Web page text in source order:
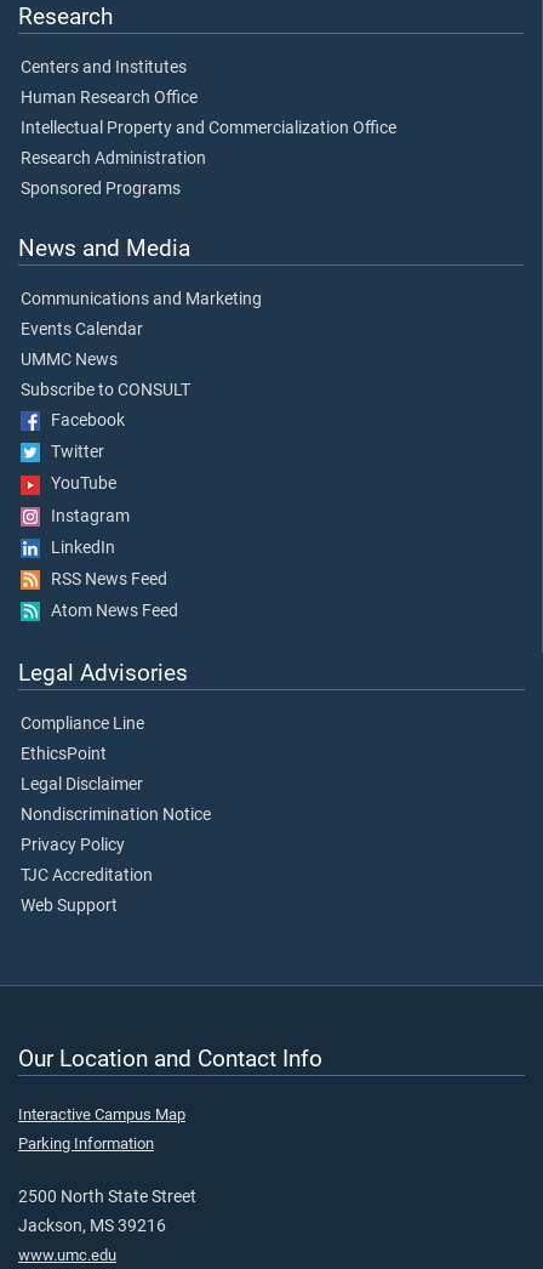
Research
Centers and Institutes
Human Research Office
Intellectual Property and Commercialization Office
Research Administration
Sponsored Programs
News and Media
Communications and Marketing
Events Calendar
UMMC News
Subscribe to CONSULT
Facebook
Twitter
YouTube
Instagram
LinkedIn
RSS News Feed
Atom News Feed
Legal Advisories
Compliance Line
EthicsPoint
Legal Disclaimer
Nondiscrimination Notice
Privacy Policy
TJC Accreditation
Web Support
Our Location and Contact Info
Interactive Campus Map
Parking Information
2500 North State Street
Jackson, MS 39216
www.umc.edu